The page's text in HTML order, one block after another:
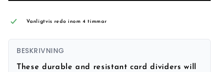
Vanligtvis redo inom 4 timmar
BESKRIVNING
These durable and resistant card dividers will